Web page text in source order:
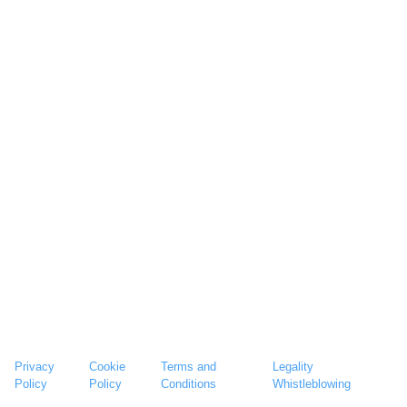
Privacy
Policy
Cookie
Policy
Terms and
Conditions
Legality
Whistleblowing